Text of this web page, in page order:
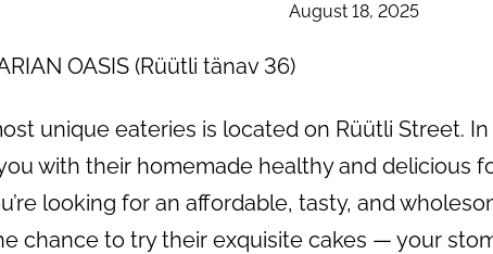
August 18, 2025
OASIS (Rüütli tänav 36)
unique eateries is located on Rüütli Street.
with their homemade healthy and delicious
looking for an affordable, tasty, and
chance to try their exquisite cakes — your